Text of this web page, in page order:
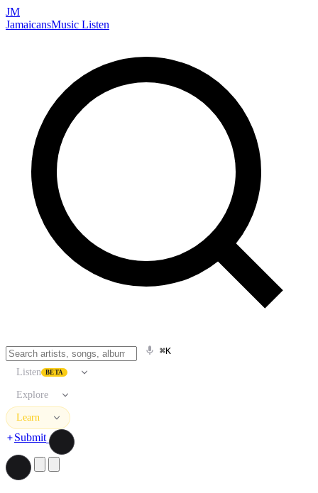
JM
JamaicansMusic Listen
⌘K
Listen BETA
Explore
Learn
Submit